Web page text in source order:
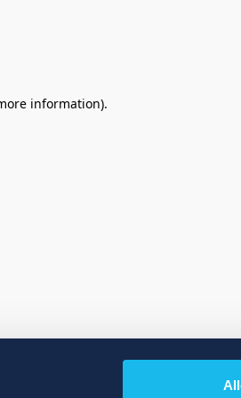
information).